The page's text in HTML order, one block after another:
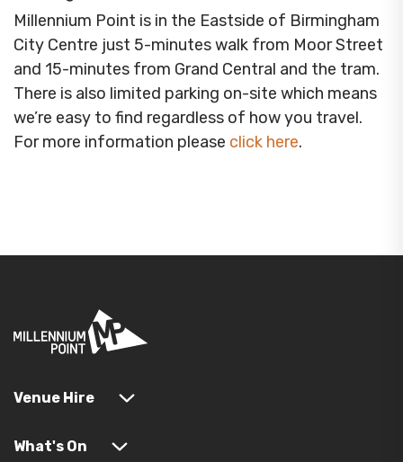
Millennium Point is in the Eastside of Birmingham
City Centre just 5-minutes walk from Moor Street
and 15-minutes from Grand Central and the tram.
There is also limited parking on-site which means
we’re easy to find regardless of how you travel.
For more information please click here.
Venue Hire
What's On